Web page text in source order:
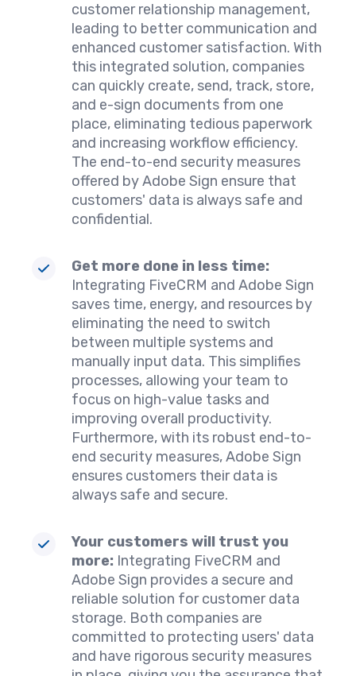
customer relationship management,
leading to better communication and
enhanced customer satisfaction. With
this integrated solution, companies
can quickly create, send, track, store,
and e-sign documents from one
place, eliminating tedious paperwork
and increasing workflow efficiency.
The end-to-end security measures
offered by Adobe Sign ensure that
customers' data is always safe and
confidential.
Get more done in less time:
Integrating FiveCRM and Adobe Sign
saves time, energy, and resources by
eliminating the need to switch
between multiple systems and
manually input data. This simplifies
processes, allowing your team to
focus on high-value tasks and
improving overall productivity.
Furthermore, with its robust end-to-
end security measures, Adobe Sign
ensures customers their data is
always safe and secure.
Your customers will trust you
more: Integrating FiveCRM and
Adobe Sign provides a secure and
reliable solution for customer data
storage. Both companies are
committed to protecting users' data
and have rigorous security measures